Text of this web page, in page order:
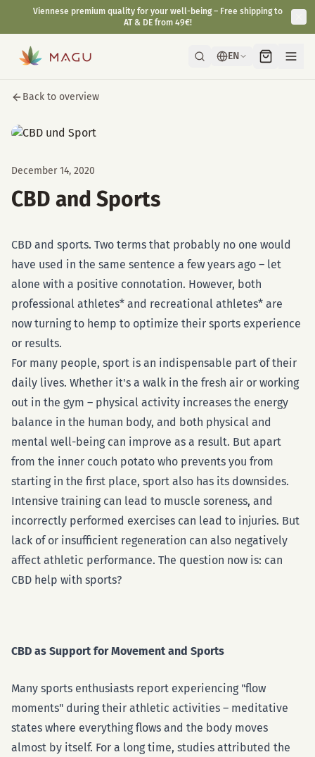
EN
Back to overview
December 14, 2020
CBD and Sports
CBD and sports. Two terms that probably no one would
have used in the same sentence a few years ago – let
alone with a positive connotation. However, both
professional athletes* and recreational athletes* are
now turning to hemp to optimize their sports experience
or results.
For many people, sport is an indispensable part of their
daily lives. Whether it's a walk in the fresh air or working
out in the gym – physical activity increases the energy
balance in the human body, and both physical and
mental well-being can improve as a result. But apart
from the inner couch potato who prevents you from
starting in the first place, sport also has its downsides.
Intensive training can lead to muscle soreness, and
incorrectly performed exercises can lead to injuries. But
lack of or insufficient regeneration can also negatively
affect athletic performance. The question now is: can
CBD help with sports?
CBD as Support for Movement and Sports
Many sports enthusiasts report experiencing "flow
moments" during their athletic activities – meditative
states where everything flows and the body moves
almost by itself. For a long time, studies attributed the
Viennese premium quality for your well-being – Free shipping to
AT & DE from 49€!